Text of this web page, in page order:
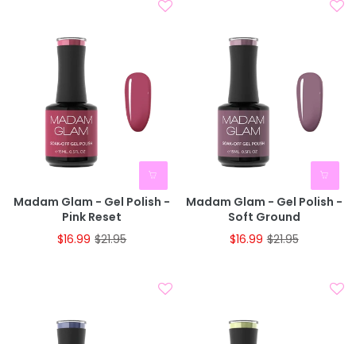
Madam Glam - Gel Polish -
Pink Reset
$16.99 $21.95
Madam Glam - Gel Polish -
Soft Ground
$16.99 $21.95